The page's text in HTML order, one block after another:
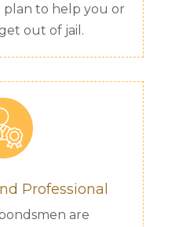
to help you or
out of jail.
Professional
are